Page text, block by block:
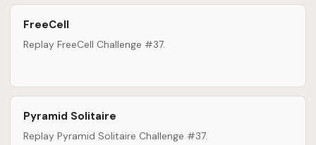
FreeCell
Replay FreeCell Challenge #37.
Pyramid Solitaire
Replay Pyramid Solitaire Challenge #37.